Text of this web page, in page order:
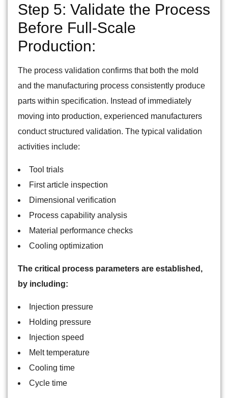
Step 5: Validate the Process
Before Full-Scale
Production:
The process validation confirms that both the mold
and the manufacturing process consistently produce
parts within specification. Instead of immediately
moving into production, experienced manufacturers
conduct structured validation. The typical validation
activities include:
Tool trials
First article inspection
Dimensional verification
Process capability analysis
Material performance checks
Cooling optimization
The critical process parameters are established,
by including:
Injection pressure
Holding pressure
Injection speed
Melt temperature
Cooling time
Cycle time